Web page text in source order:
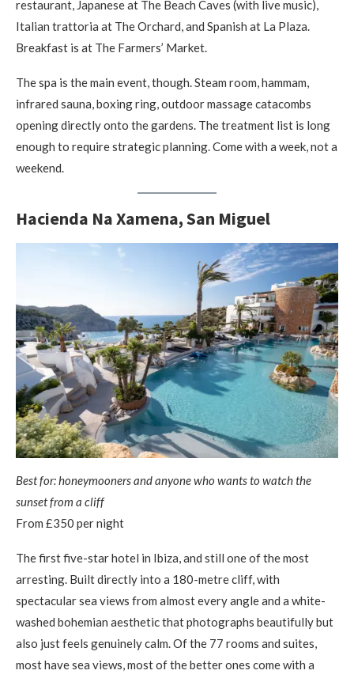
restaurant, Japanese at The Beach Caves (with live music),
Italian trattoria at The Orchard, and Spanish at La Plaza.
Breakfast is at The Farmers’ Market.
The spa is the main event, though. Steam room, hammam,
infrared sauna, boxing ring, outdoor massage catacombs
opening directly onto the gardens. The treatment list is long
enough to require strategic planning. Come with a week, not a
weekend.
Hacienda Na Xamena, San Miguel
Best for: honeymooners and anyone who wants to watch the
sunset from a cliff
From £350 per night
The first five-star hotel in Ibiza, and still one of the most
arresting. Built directly into a 180-metre cliff, with
spectacular sea views from almost every angle and a white-
washed bohemian aesthetic that photographs beautifully but
also just feels genuinely calm. Of the 77 rooms and suites,
most have sea views, most of the better ones come with a